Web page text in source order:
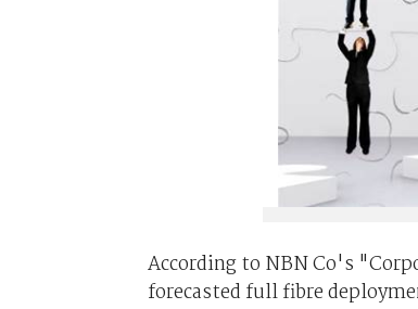
According to NBN Co's
forecasted full fibre